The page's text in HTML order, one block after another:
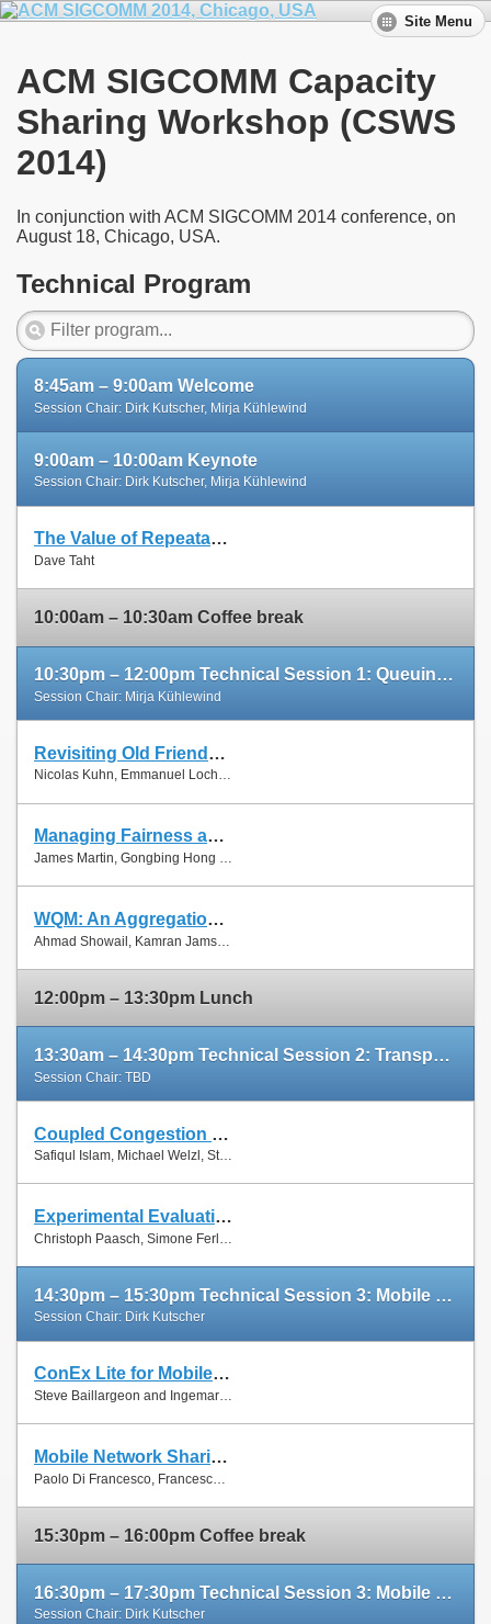
Site Menu
ACM SIGCOMM Capacity
Sharing Workshop (CSWS
2014)
In conjunction with ACM SIGCOMM 2014 conference, on
August 18, Chicago, USA.
Technical Program
8:45am – 9:00am Welcome
Session Chair: Dirk Kutscher, Mirja Kühlewind
9:00am – 10:00am Keynote
Session Chair: Dirk Kutscher, Mirja Kühlewind
The Value of Repeatable Experiments and Negative Results — A Journey through the History and Future of AQM and Fair Queuing Algorithms
Dave Taht
10:00am – 10:30am Coffee break
10:30pm – 12:00pm Technical Session 1: Queuing and Scheduling
Session Chair: Mirja Kühlewind
Revisiting Old Friends: Is CoDel Really Achieving What RED Cannot?
Nicolas Kuhn, Emmanuel Lochin and Olivier Mehani
Managing Fairness and Application Performance with Active Queue Management in DOCSIS-based Cable Networks
James Martin, Gongbing Hong and James Westall
WQM: An Aggregation-Aware Queue Management Scheme for IEEE 802.11n Based Networks
12:00pm – 13:30pm Lunch
13:30am – 14:30pm Technical Session 2: Transport Protocols
Session Chair: TBD
Coupled Congestion Control for RTP Media
Safiqul Islam, Michael Welzl, Stein Gjessing and Naeem Khademi
Experimental Evaluation of Multipath TCP Schedulers
Christoph Paasch, Simone Ferlin, Özgü Alay and Olivier Bonaventure
14:30pm – 15:30pm Technical Session 3: Mobile Networks
Session Chair: Dirk Kutscher
ConEx Lite for Mobile Networks
Steve Baillargeon and Ingemar Johansson
Mobile Network Sharing Between Operators: A Demand Trace-Driven Study
15:30pm – 16:00pm Coffee break
16:30pm – 17:30pm Technical Session 3: Mobile Networks (cont'd)
Session Chair: Dirk Kutscher